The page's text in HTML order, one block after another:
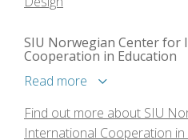
SIU Norwegian Center for
Cooperation in Education
Read more
Find out more about SIU
International Cooperation in